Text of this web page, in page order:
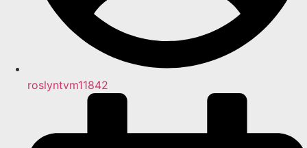
roslyntvm11842